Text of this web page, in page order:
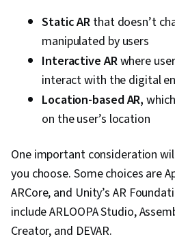
Static AR that doesn’t
manipulated by users
Interactive ARwhere
interact with the digital
Location-based AR,
on the user’s location
One important consideration
you choose. Some choices are
ARCore, and Unity’s AR
include ARLOOPA Studio,
Creator, and DEVAR.